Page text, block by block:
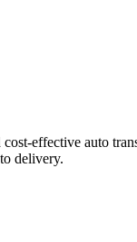
effective auto
delivery.